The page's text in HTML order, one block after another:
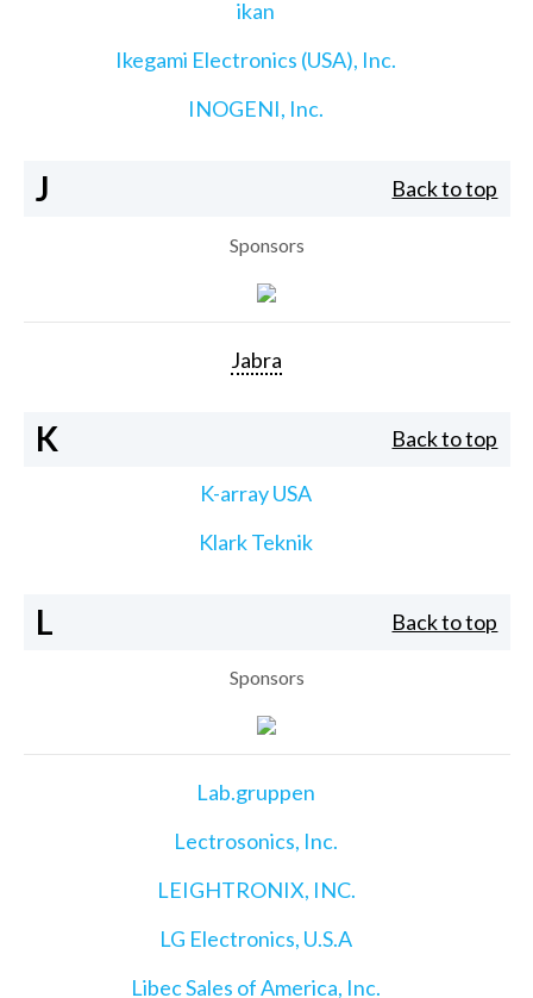
ikan
Ikegami Electronics (USA), Inc.
INOGENI, Inc.
J Back to top
Sponsors
Jabra
K Back to top
K-array USA
Klark Teknik
L Back to top
Sponsors
Lab.gruppen
Lectrosonics, Inc.
LEIGHTRONIX, INC.
LG Electronics, U.S.A
Libec Sales of America, Inc.